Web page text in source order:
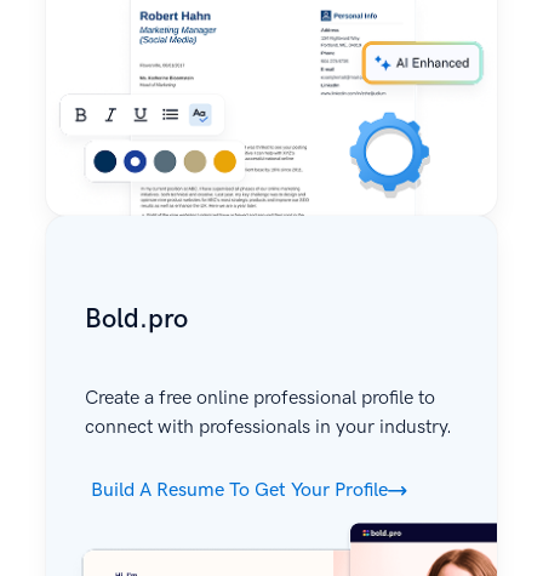
Bold.pro
Create a free online professional profile to
connect with professionals in your industry.
Build A Resume To Get Your Profile